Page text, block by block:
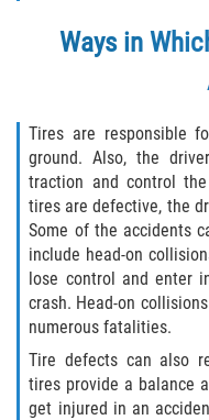
Drunk
Fatal
Head-on
Hit and
Rear-End
Roof Crush
Ways in
Tires are responsible
ground. Also, the
traction and control
tires are defective, the
Some of the accidents
include head-on
lose control and enter
crash. Head-on
numerous fatalities.
Tire defects can also
tires provide a balance
get injured in an